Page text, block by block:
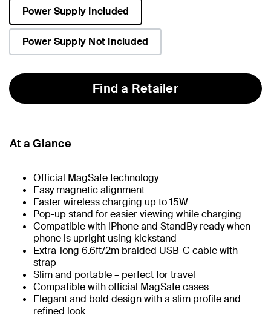
Power Supply Included
selected
Power Supply Not Included
Find a Retailer
At a Glance
Official MagSafe technology
Easy magnetic alignment
Faster wireless charging up to 15W
Pop-up stand for easier viewing while charging
Compatible with iPhone and StandBy ready when
phone is upright using kickstand
Extra-long 6.6ft/2m braided USB-C cable with
strap
Slim and portable – perfect for travel
Compatible with official MagSafe cases
Elegant and bold design with a slim profile and
refined look